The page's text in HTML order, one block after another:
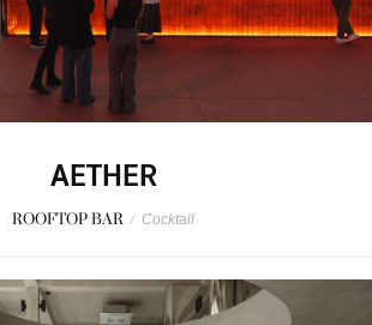
AETHER
ROOFTOP BAR / Cocktail